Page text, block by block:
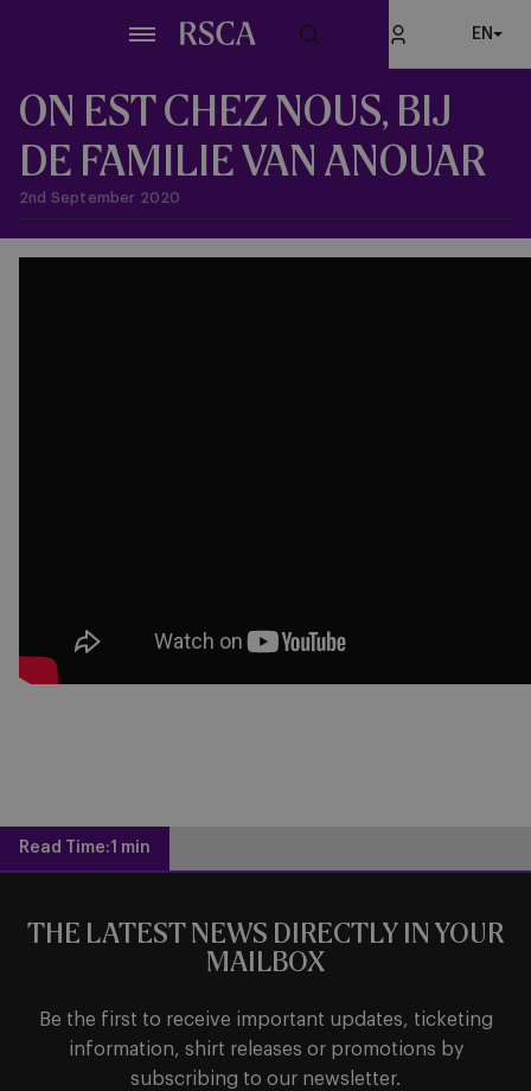
content
EN
ON EST CHEZ NOUS, BIJ
DE FAMILIE VAN ANOUAR
2nd September 2020
Read Time:1 min
THE LATEST NEWS DIRECTLY IN YOUR
MAILBOX
Be the first to receive important updates, ticketing
information, shirt releases or promotions by
subscribing to our newsletter.